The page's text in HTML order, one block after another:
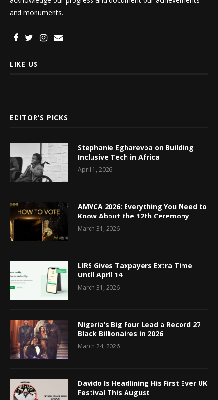
and monuments.
LIKE US
EDITOR’S PICKS
Stephanie Egharevba on Building
Inclusive Tech in Africa
April 1, 2026
AMVCA 2026: Everything You Need to
Know About the 12th Ceremony
March 31, 2026
LIRS Gives Taxpayers Extra Time
Until April 14
March 31, 2026
Nigeria’s Big Four Lead a Record 27
Black Billionaires in 2026
March 24, 2026
Davido Is Headlining His First Ever UK
Festival This August